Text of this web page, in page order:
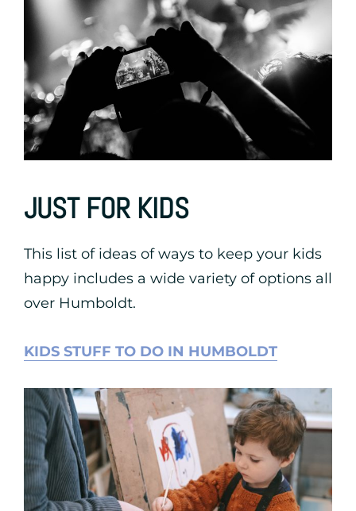
JUST FOR KIDS
This list of ideas of ways to keep your kids
happy includes a wide variety of options all
over Humboldt.
KIDS STUFF TO DO IN HUMBOLDT